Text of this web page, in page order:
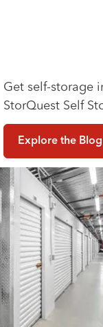
Get self-storage
StorQuest Self
Explore the Blog
Storage in